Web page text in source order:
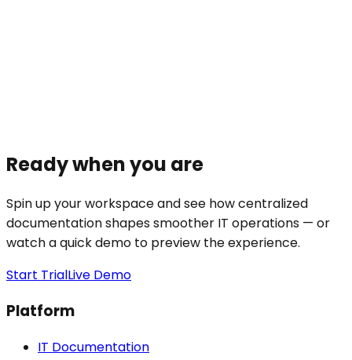
Ready when you are
Spin up your workspace and see how centralized
documentation shapes smoother IT operations — or
watch a quick demo to preview the experience.
Start TrialLive Demo
Platform
IT Documentation